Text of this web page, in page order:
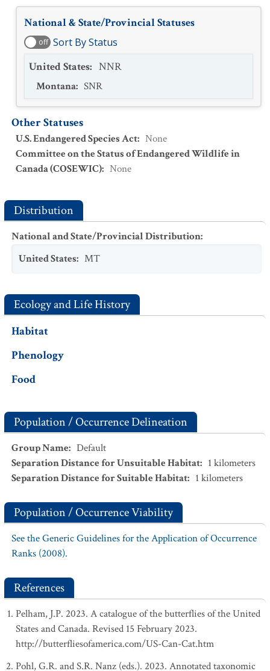
National & State/Provincial Statuses
off Sort By Status
United States: NNR
Montana: SNR
Other Statuses
U.S. Endangered Species Act: None
Committee on the Status of Endangered Wildlife in
Canada (COSEWIC): None
Distribution
National and State/Provincial Distribution:
United States: MT
Ecology and Life History
Habitat
Phenology
Food
Population / Occurrence Delineation
Group Name: Default
Separation Distance for Unsuitable Habitat: 1 kilometers
Separation Distance for Suitable Habitat: 1 kilometers
Population / Occurrence Viability
See the Generic Guidelines for the Application of Occurrence
Ranks (2008).
References
Pelham, J.P. 2023. A catalogue of the butterflies of the United
States and Canada. Revised 15 February 2023.
http://butterfliesofamerica.com/US-Can-Cat.htm
Pohl, G.R. and S.R. Nanz (eds.). 2023. Annotated taxonomic